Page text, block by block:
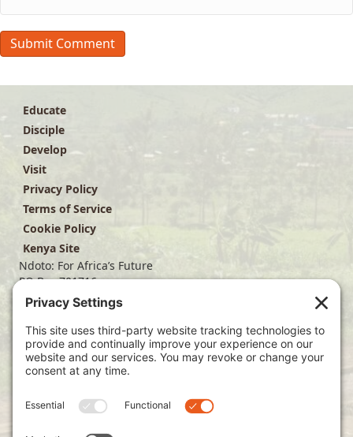
Educate
Disciple
Develop
Visit
Privacy Policy
Terms of Service
Cookie Policy
Kenya Site
Ndoto: For Africa’s Future
PO Box 701716
Dallas, TX 75370
(214) 563-4499
info@ndoto.org
Join Our Mailing List